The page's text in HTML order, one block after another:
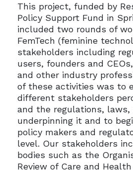
This project, funded by
Policy Support Fund in
included two rounds of
FemTech (feminine
stakeholders including
users, founders and
and other industry
of these activities was to
different stakeholders
and the regulations, laws,
underpinning it and to
policy makers and
level. Our stakeholders
bodies such as the
Review of Care and